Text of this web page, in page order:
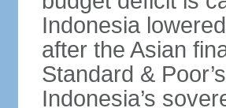
Indonesia
after the Asian
Standard &
Indonesia’s